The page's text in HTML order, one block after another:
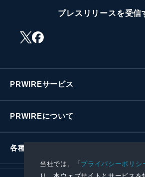
当社では、「プライバシーポリシ
プレスリリースを受信
PRWIREサービス
PRWIREについて
各種お問い合わせ